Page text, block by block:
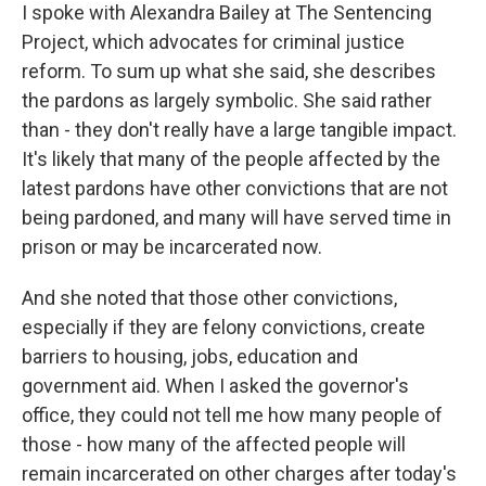
I spoke with Alexandra Bailey at The Sentencing
Project, which advocates for criminal justice
reform. To sum up what she said, she describes
the pardons as largely symbolic. She said rather
than - they don't really have a large tangible impact.
It's likely that many of the people affected by the
latest pardons have other convictions that are not
being pardoned, and many will have served time in
prison or may be incarcerated now.
And she noted that those other convictions,
especially if they are felony convictions, create
barriers to housing, jobs, education and
government aid. When I asked the governor's
office, they could not tell me how many people of
those - how many of the affected people will
remain incarcerated on other charges after today's